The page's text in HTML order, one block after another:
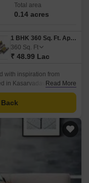
Total area
0.14 acres
1 BHK 360 Sq. Ft. Apartment
360 Sq. Ft
₹ 48.99 Lac
with inspiration from
in Kasarvadavali, Thane.
connectivity to the city,
Read More